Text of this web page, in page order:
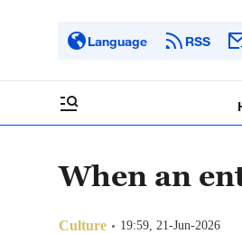
Language RSS
When an
Culture 19:59, 21-Jun-2026